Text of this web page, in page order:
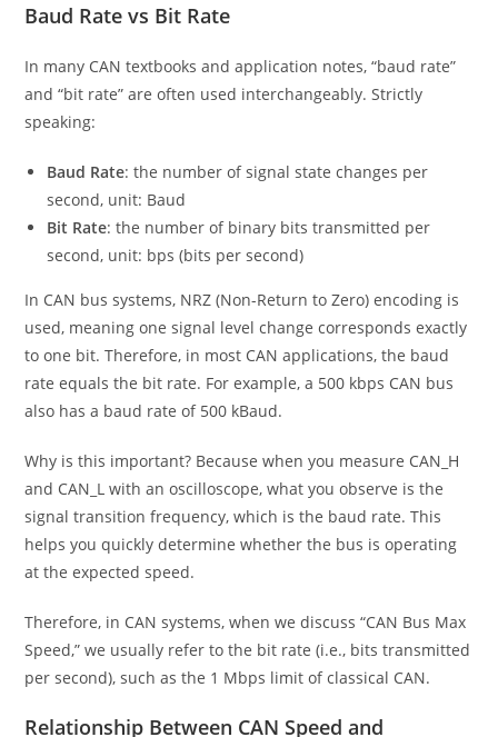
Baud Rate vs Bit Rate
In many CAN textbooks and application notes, “baud rate”
and “bit rate” are often used interchangeably. Strictly
speaking:
Baud Rate: the number of signal state changes per
second, unit: Baud
Bit Rate: the number of binary bits transmitted per
second, unit: bps (bits per second)
In CAN bus systems, NRZ (Non-Return to Zero) encoding is
used, meaning one signal level change corresponds exactly
to one bit. Therefore, in most CAN applications, the baud
rate equals the bit rate. For example, a 500 kbps CAN bus
also has a baud rate of 500 kBaud.
Why is this important? Because when you measure CAN_H
and CAN_L with an oscilloscope, what you observe is the
signal transition frequency, which is the baud rate. This
helps you quickly determine whether the bus is operating
at the expected speed.
Therefore, in CAN systems, when we discuss “CAN Bus Max
Speed,” we usually refer to the bit rate (i.e., bits transmitted
per second), such as the 1 Mbps limit of classical CAN.
Relationship Between CAN Speed and